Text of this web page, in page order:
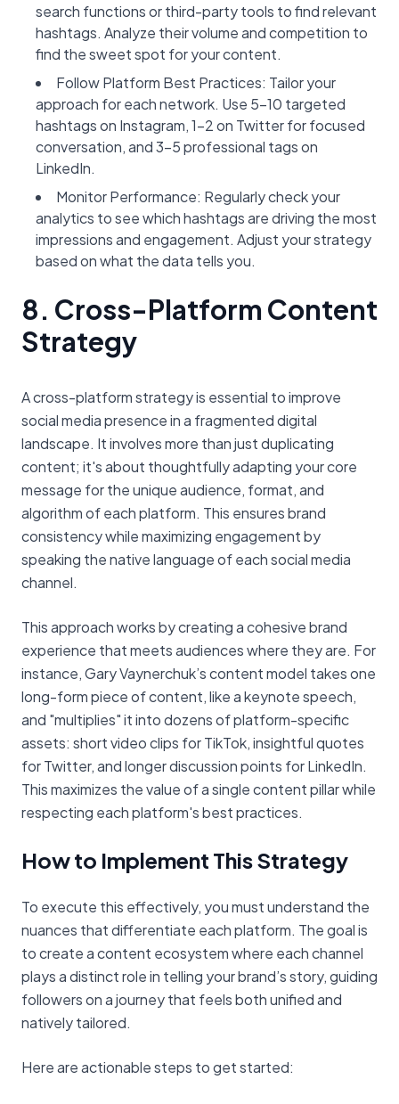
search functions or third-party tools to find relevant
hashtags. Analyze their volume and competition to
find the sweet spot for your content.
Follow Platform Best Practices: Tailor your
approach for each network. Use 5-10 targeted
hashtags on Instagram, 1-2 on Twitter for focused
conversation, and 3-5 professional tags on
LinkedIn.
Monitor Performance: Regularly check your
analytics to see which hashtags are driving the most
impressions and engagement. Adjust your strategy
based on what the data tells you.
8. Cross-Platform Content
Strategy
A cross-platform strategy is essential to improve
social media presence in a fragmented digital
landscape. It involves more than just duplicating
content; it's about thoughtfully adapting your core
message for the unique audience, format, and
algorithm of each platform. This ensures brand
consistency while maximizing engagement by
speaking the native language of each social media
channel.
This approach works by creating a cohesive brand
experience that meets audiences where they are. For
instance, Gary Vaynerchuk’s content model takes one
long-form piece of content, like a keynote speech,
and "multiplies" it into dozens of platform-specific
assets: short video clips for TikTok, insightful quotes
for Twitter, and longer discussion points for LinkedIn.
This maximizes the value of a single content pillar while
respecting each platform's best practices.
How to Implement This Strategy
To execute this effectively, you must understand the
nuances that differentiate each platform. The goal is
to create a content ecosystem where each channel
plays a distinct role in telling your brand’s story, guiding
followers on a journey that feels both unified and
natively tailored.
Here are actionable steps to get started: